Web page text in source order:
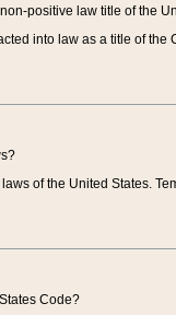
positive law title of the
into law as a title of
of the United States.
Code?